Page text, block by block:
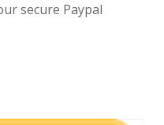
secure Paypal